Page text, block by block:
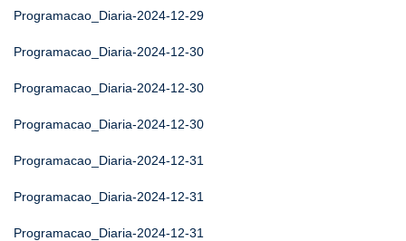
Programacao_Diaria-2024-12-29
Programacao_Diaria-2024-12-30
Programacao_Diaria-2024-12-30
Programacao_Diaria-2024-12-30
Programacao_Diaria-2024-12-31
Programacao_Diaria-2024-12-31
Programacao_Diaria-2024-12-31